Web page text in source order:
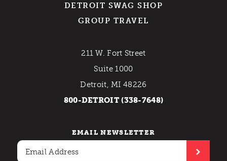
DETROIT SWAG SHOP
GROUP TRAVEL
211 W. Fort Street
Suite 1000
Detroit, MI 48226
800-DETROIT (338-7648)
EMAIL NEWSLETTER